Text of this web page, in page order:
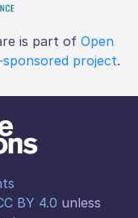
is part of Open
sponsored project.
BY 4.0 unless